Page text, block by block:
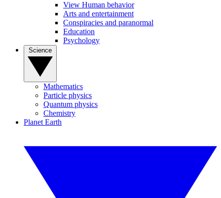
View Human behavior
Arts and entertainment
Conspiracies and paranormal
Education
Psychology
Mathematics
Particle physics
Quantum physics
Chemistry
Planet Earth